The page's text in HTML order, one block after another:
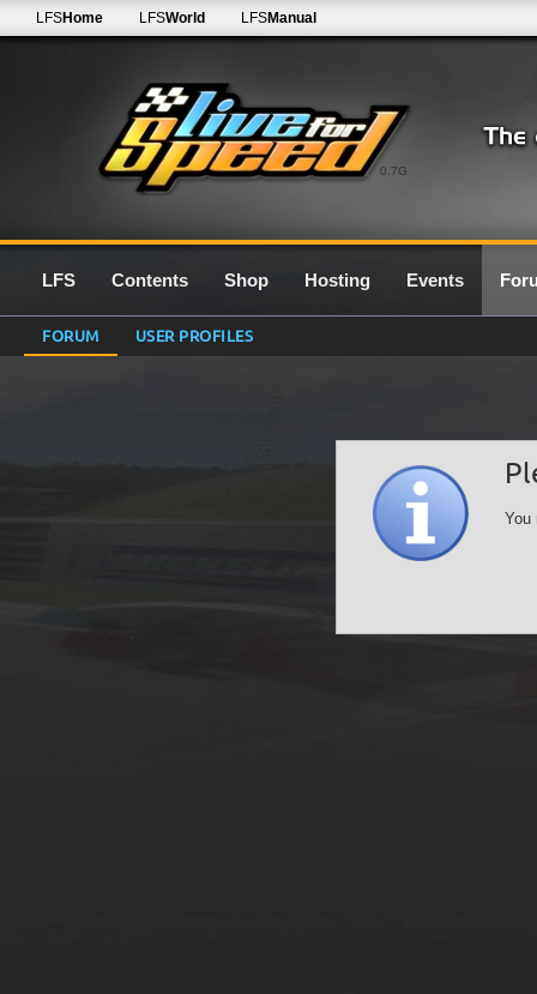
0.7G
LFSHome LFSWorld LFSManual
LFS Contents Shop Hosting Events
FORUM USER PROFILES
You